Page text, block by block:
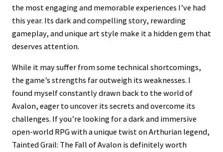
the most engaging and memorable experiences I’ve had
this year. Its dark and compelling story, rewarding
gameplay, and unique art style make it a hidden gem that
deserves attention.
While it may suffer from some technical shortcomings,
the game’s strengths far outweigh its weaknesses. I
found myself constantly drawn back to the world of
Avalon, eager to uncover its secrets and overcome its
challenges. If you’re looking for a dark and immersive
open-world RPG with a unique twist on Arthurian legend,
Tainted Grail: The Fall of Avalon is definitely worth